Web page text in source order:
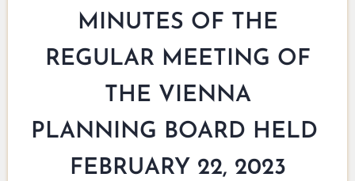
2023
MINUTES OF THE
REGULAR MEETING OF
THE VIENNA
PLANNING BOARD HELD
FEBRUARY 22, 2023